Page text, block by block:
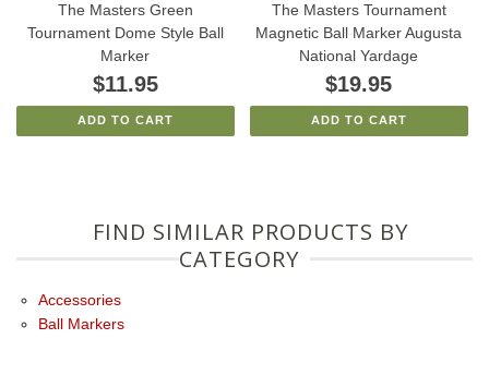
The Masters Green
Tournament Dome Style Ball
Marker
$11.95
ADD TO CART
The Masters Tournament
Magnetic Ball Marker Augusta
National Yardage
$19.95
ADD TO CART
FIND SIMILAR PRODUCTS BY
CATEGORY
Accessories
Ball Markers